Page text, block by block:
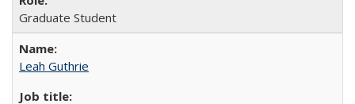
Graduate Student
Leah Guthrie